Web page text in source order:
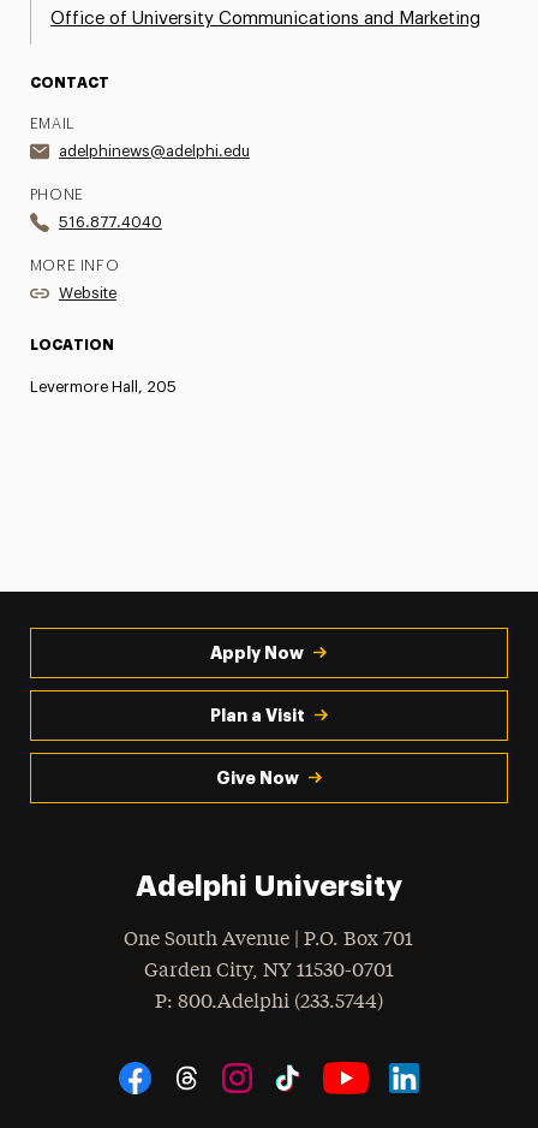
Office of University Communications and Marketing
CONTACT
EMAIL
adelphinews@adelphi.edu
PHONE
516.877.4040
MORE INFO
Website
LOCATION
Levermore Hall, 205
Apply Now
Plan a Visit
Give Now
Adelphi University
One South Avenue | P.O. Box 701
Garden City, NY 11530-0701
Phone
: 800.Adelphi (233.5744)
Social Navigation